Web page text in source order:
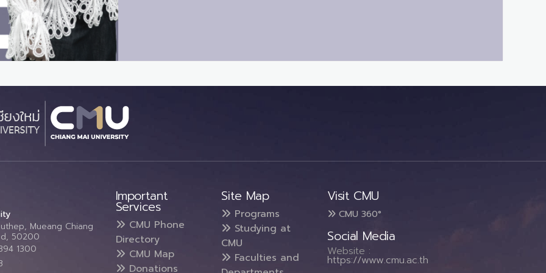
Mueang Chiang
50200
1300
Important
Services
CMU Phone
Directory
CMU Map
Donations
Site Map
Programs
Studying at
CMU
Faculties and
Visit CMU
CMU 360°
Social Media
Website :
https://www.cmu.ac.th